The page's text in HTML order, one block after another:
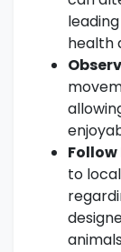
health
to